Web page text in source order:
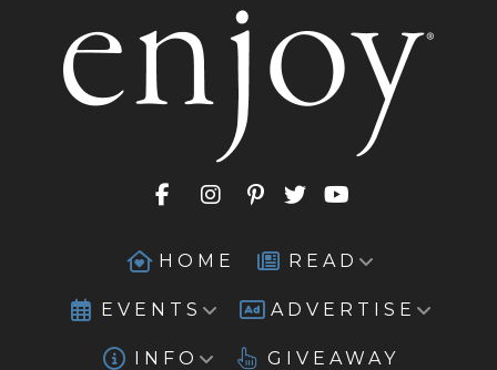
HOME READ
EVENTS ADVERTISE
INFO GIVEAWAY